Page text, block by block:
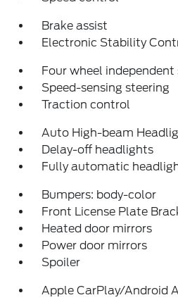
Brake assist
Electronic Stability
Four wheel independent
Speed-sensing steering
Traction control
Auto High-beam
Delay-off headlights
Fully automatic
Bumpers: body-color
Front License Plate
Heated door mirrors
Power door mirrors
Spoiler
Apple CarPlay/Android